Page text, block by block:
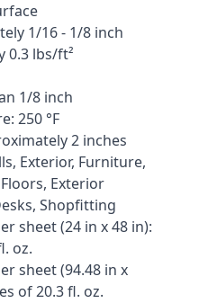
1/16 - 1/8 inch
0.3 lbs/ft²
1/8 inch
250 °F
2 inches
Exterior, Furniture,
Exterior
Shopfitting
sheet (24 in x 48 in):
oz.
sheet (94.48 in x
of 20.3 fl. oz.